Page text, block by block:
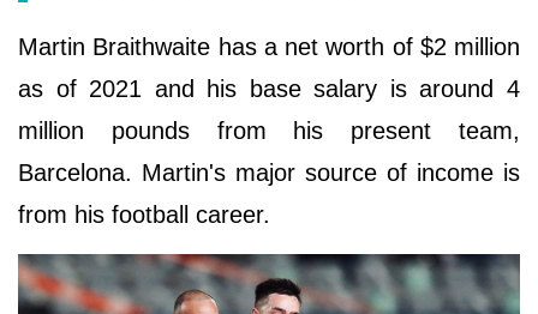
Martin Braithwaite has a net worth of $2 million
as of 2021 and his base salary is around 4
million pounds from his present team,
Barcelona. Martin's major source of income is
from his football career.